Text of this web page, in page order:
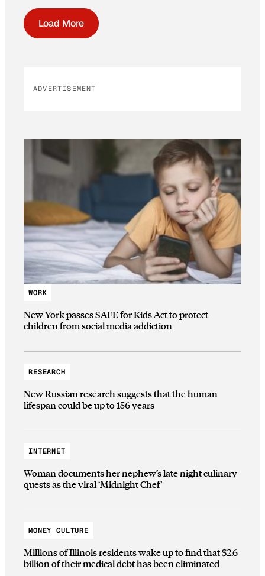
Load More
ADVERTISEMENT
WORK
New York passes SAFE for Kids Act to protect
children from social media addiction
RESEARCH
New Russian research suggests that the human
lifespan could be up to 156 years
INTERNET
Woman documents her nephew’s late night culinary
quests as the viral ‘Midnight Chef’
MONEY CULTURE
Millions of Illinois residents wake up to find that $2.6
billion of their medical debt has been eliminated